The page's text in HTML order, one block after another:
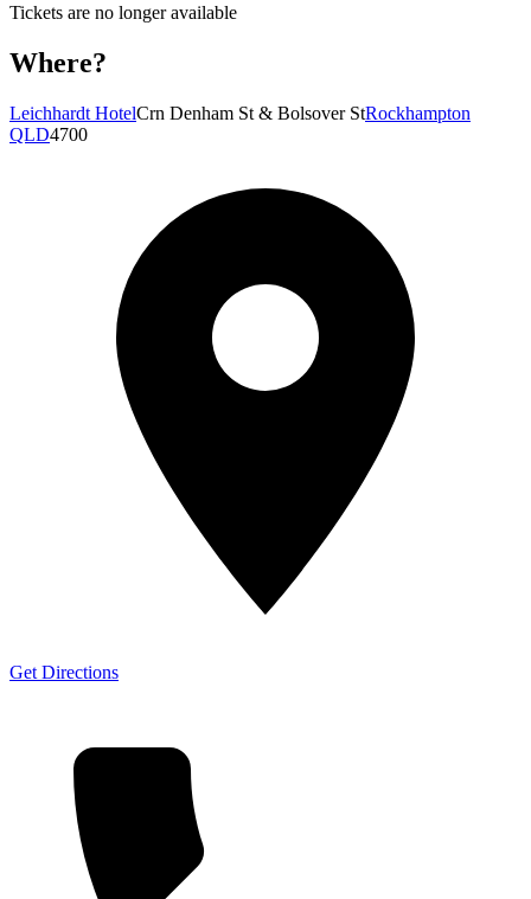
Tickets are no longer available
Where?
Leichhardt HotelCrn Denham St & Bolsover StRockhampton
QLD4700
Get Directions